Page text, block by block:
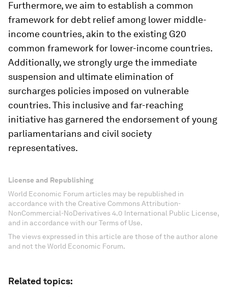
Furthermore, we aim to establish a common
framework for debt relief among lower middle-
income countries, akin to the existing G20
common framework for lower-income countries.
Additionally, we strongly urge the immediate
suspension and ultimate elimination of
surcharges policies imposed on vulnerable
countries. This inclusive and far-reaching
initiative has garnered the endorsement of young
parliamentarians and civil society
representatives.
License and Republishing
World Economic Forum articles may be republished in
accordance with the Creative Commons Attribution-
NonCommercial-NoDerivatives 4.0 International Public License,
and in accordance with our Terms of Use.
The views expressed in this article are those of the author alone
and not the World Economic Forum.
Related topics: